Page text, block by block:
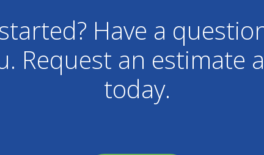
Have a
Request an estimate
today.